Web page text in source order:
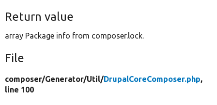
Return value
array Package info from composer.lock.
File
composer/Generator/Util/DrupalCoreComposer.php,
line 100